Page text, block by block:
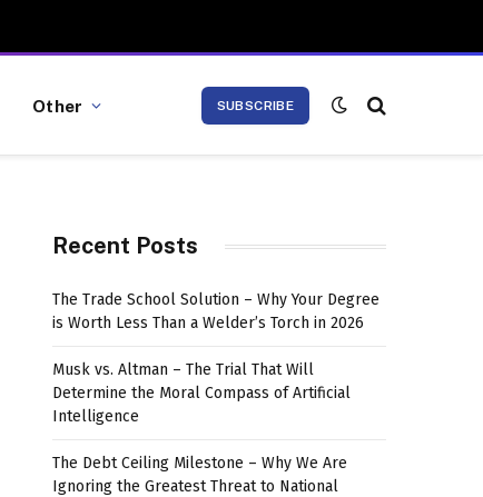
Other SUBSCRIBE
Recent Posts
The Trade School Solution – Why Your Degree
is Worth Less Than a Welder’s Torch in 2026
Musk vs. Altman – The Trial That Will
Determine the Moral Compass of Artificial
Intelligence
The Debt Ceiling Milestone – Why We Are
Ignoring the Greatest Threat to National